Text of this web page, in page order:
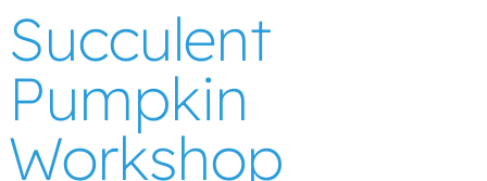
Succulent
Pumpkin
Workshop